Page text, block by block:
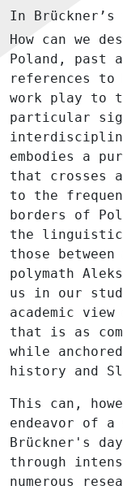
In Brückner’s
How can we
Poland, past
references to
work play to
particular
embodies a
that crosses
to the
borders of
the linguistic
those
polymath
us in our
academic
that is as
while
history and
This can,
endeavor of
Brückner's
through
numerous